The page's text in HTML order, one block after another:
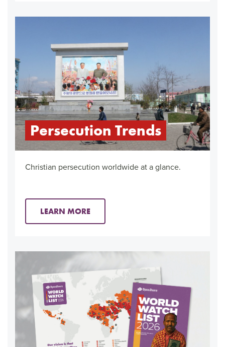
Persecution Trends
Christian persecution worldwide at a glance.
LEARN MORE